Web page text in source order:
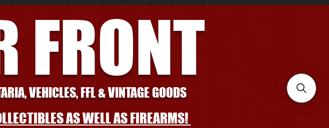
FRONT
VEHICLES, FFL & VINTAGE GOODS
AS WELL AS FIREARMS!